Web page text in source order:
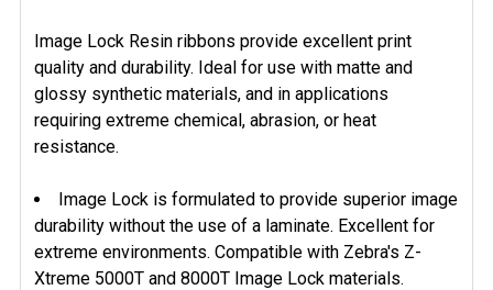
ADD
SELECTED
TO CART
Image Lock Resin ribbons provide excellent print
quality and durability. Ideal for use with matte and
glossy synthetic materials, and in applications
requiring extreme chemical, abrasion, or heat
resistance.
Image Lock is formulated to provide superior image
durability without the use of a laminate. Excellent for
extreme environments. Compatible with Zebra's Z-
Xtreme 5000T and 8000T Image Lock materials.